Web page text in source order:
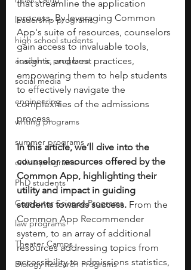
leadership programs
high school students
academic programs
social media
engineering
writing programs
summer programs
online programs
PhD students
Computer Science Programs
law programs
Theater Camps
Biology Research Programs
that streamline the application
process. By leveraging Common
App's suite of resources, counselors
gain access to invaluable tools,
insights, and best practices,
empowering them to help students
to effectively navigate the
complexities of the admissions
process.
In this article, we’ll dive into the
counselor resources offered by the
Common App, highlighting their
utility and impact in guiding
students towards success. From the
Common App Recommender
system, to an array of additional
resources addressing topics from
accessibility to admissions statistics,